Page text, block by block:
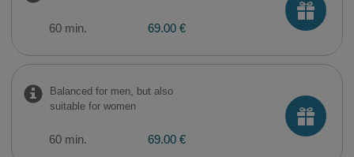
60 min. 69.00 €
Balanced for men, but also
suitable for women
60 min. 69.00 €